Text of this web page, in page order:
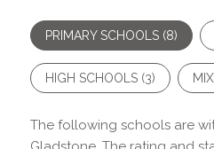
PRIMARY SCHOOLS (8)
HIGH SCHOOLS (3)
The following schools are